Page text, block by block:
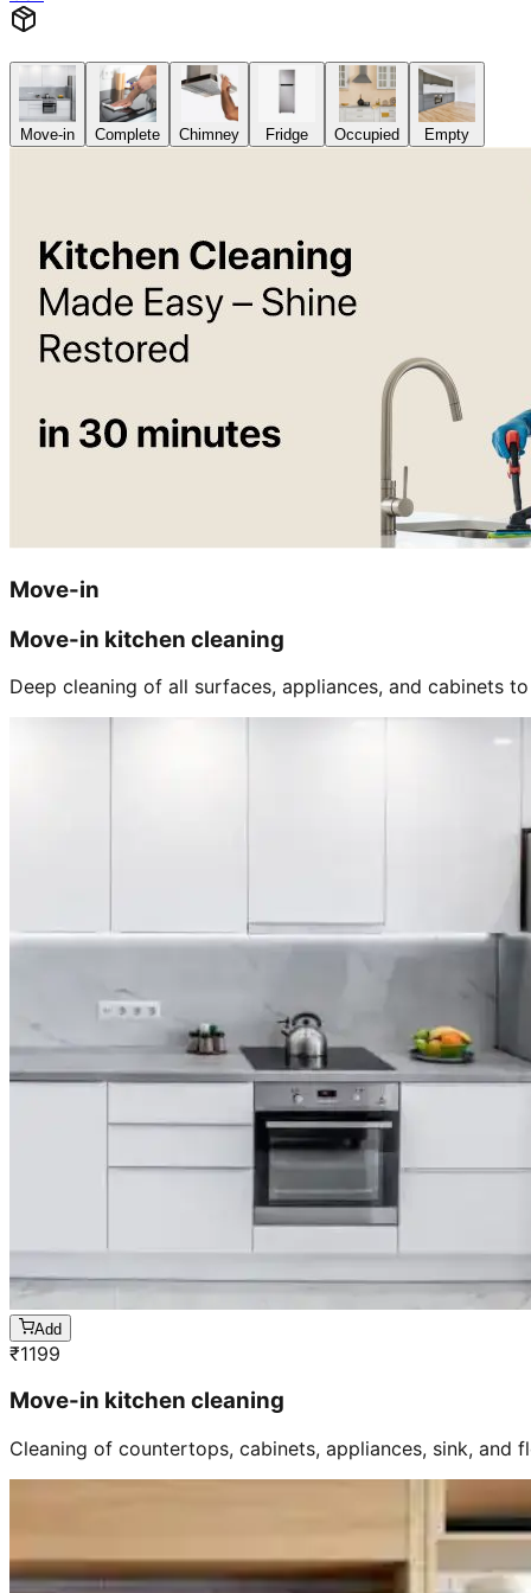
Move-in Complete Chimney Fridge Occupied Empty
Move-in
Move-in kitchen cleaning
Deep cleaning of all surfaces, appliances, and cabinets
Add
₹1199
Move-in kitchen cleaning
Cleaning of countertops, cabinets, appliances, sink, and